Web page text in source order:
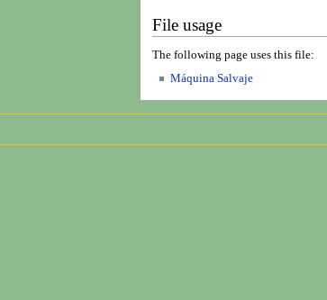
File usage
The following page uses this file:
Máquina Salvaje